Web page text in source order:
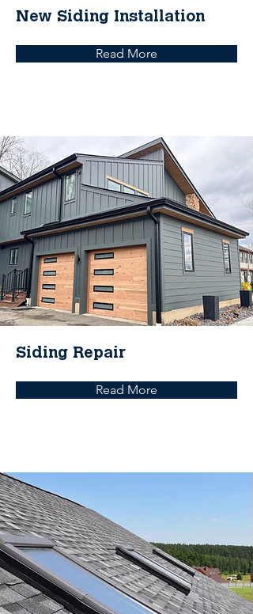
New Siding Installation
Read More
Siding Repair
Read More